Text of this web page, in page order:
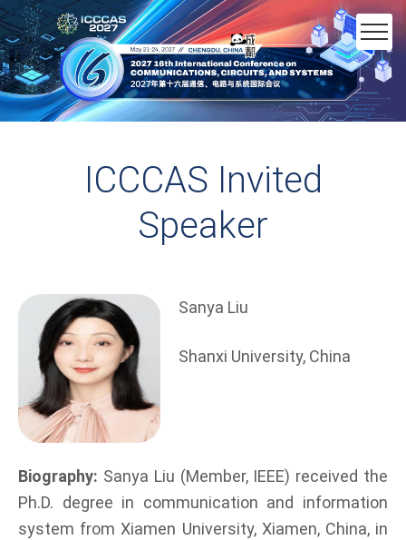
ICCCAS Invited
Speaker
Sanya Liu
Shanxi University, China
Biography: Sanya Liu (Member, IEEE) received the
Ph.D. degree in communication and information
system from Xiamen University, Xiamen, China, in